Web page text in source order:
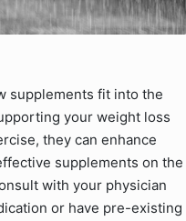
supplements fit into the
your weight loss
they can enhance
supplements on the
with your physician
or have pre-existing